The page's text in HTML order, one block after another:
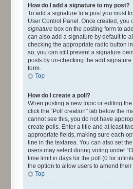
How do I add a signature to my post?
To add a signature to a post you must
User Control Panel. Once created, you
signature box on the posting form to
can also add a signature by default to
checking the appropriate radio button
so, you can still prevent a signature
posts by un-checking the add
form.
Top
How do I create a poll?
When posting a new topic or editing
click the “Poll creation” tab below the
cannot see this, you do not have
create polls. Enter a title and at least
appropriate fields, making sure each
line in the textarea. You can also set
users may select during voting under
time limit in days for the poll (0 for
the option to allow users to amend their
Top